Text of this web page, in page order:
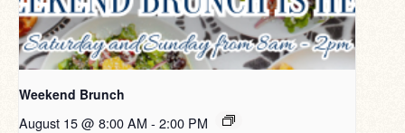
Weekend Brunch
August 15 @ 8:00 AM - 2:00 PM